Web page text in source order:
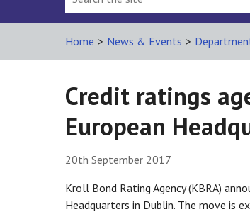
Home > News & Events >
Credit ratings
European
20th September 2017
Kroll Bond Rating Agency (KBRA)
Headquarters in Dublin. The move is